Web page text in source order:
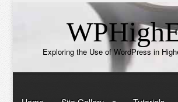
Exploring the Use of WordPress in